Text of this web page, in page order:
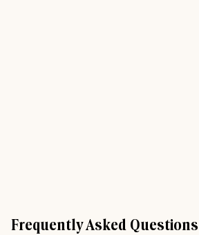
Frequently Asked Questions